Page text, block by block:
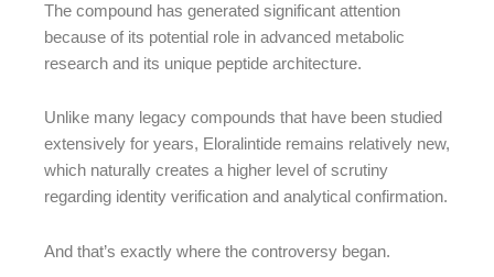
The compound has generated significant attention
because of its potential role in advanced metabolic
research and its unique peptide architecture.
Unlike many legacy compounds that have been studied
extensively for years, Eloralintide remains relatively new,
which naturally creates a higher level of scrutiny
regarding identity verification and analytical confirmation.
And that’s exactly where the controversy began.